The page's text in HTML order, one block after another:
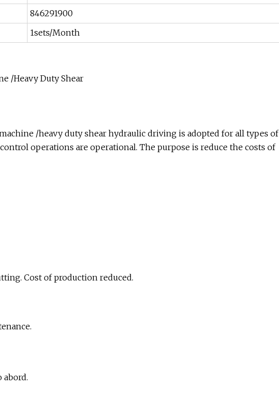
846291900
1sets/Month
/Heavy Duty Shear
/heavy duty shear hydraulic driving is adopted for all types of
operations are operational. The purpose is reduce the costs of
Cost of production reduced.
abord.